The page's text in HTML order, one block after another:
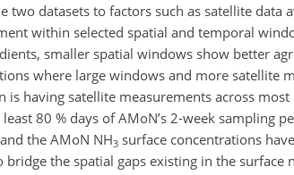
two datasets to factors such as satellite
within selected spatial and temporal
smaller spatial windows show better
where large windows and more satellite
is having satellite measurements across
80 % days of AMoN’s 2-week sampling
the AMoN NH3 surface concentrations
bridge the spatial gaps existing in the surface